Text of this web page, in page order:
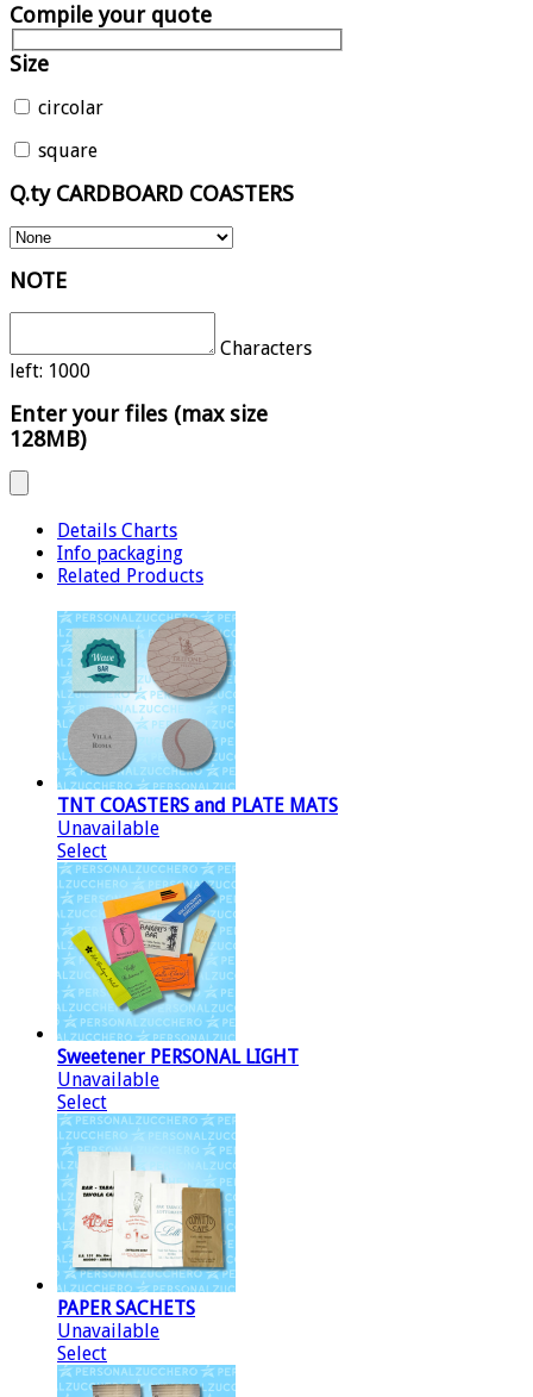
Compile your quote
Size
circolar
square
Q.ty CARDBOARD COASTERS
NOTE
Characters
left: 1000
Enter your files (max size
128MB)
Details Charts
Info packaging
Related Products
TNT COASTERS and PLATE MATS
Unavailable
Select
Sweetener PERSONAL LIGHT
Unavailable
Select
PAPER SACHETS
Unavailable
Select